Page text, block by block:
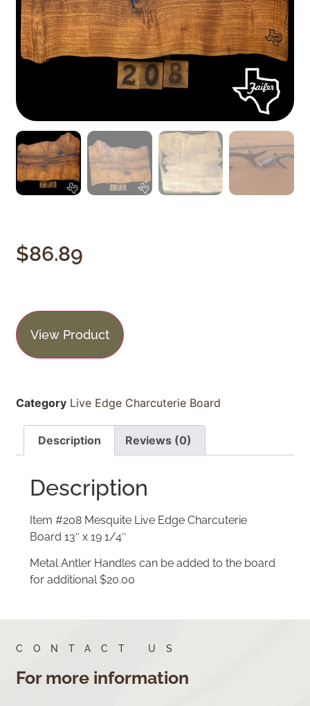
$86.89
View Product
Category Live Edge Charcuterie Board
Description Reviews (0)
Description
Item #208 Mesquite Live Edge Charcuterie
Board 13″ x 19 1/4″
Metal Antler Handles can be added to the board
for additional $20.00
CONTACT US
For more information